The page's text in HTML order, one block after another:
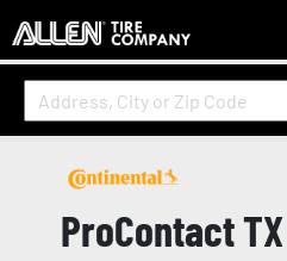
ProContact TX